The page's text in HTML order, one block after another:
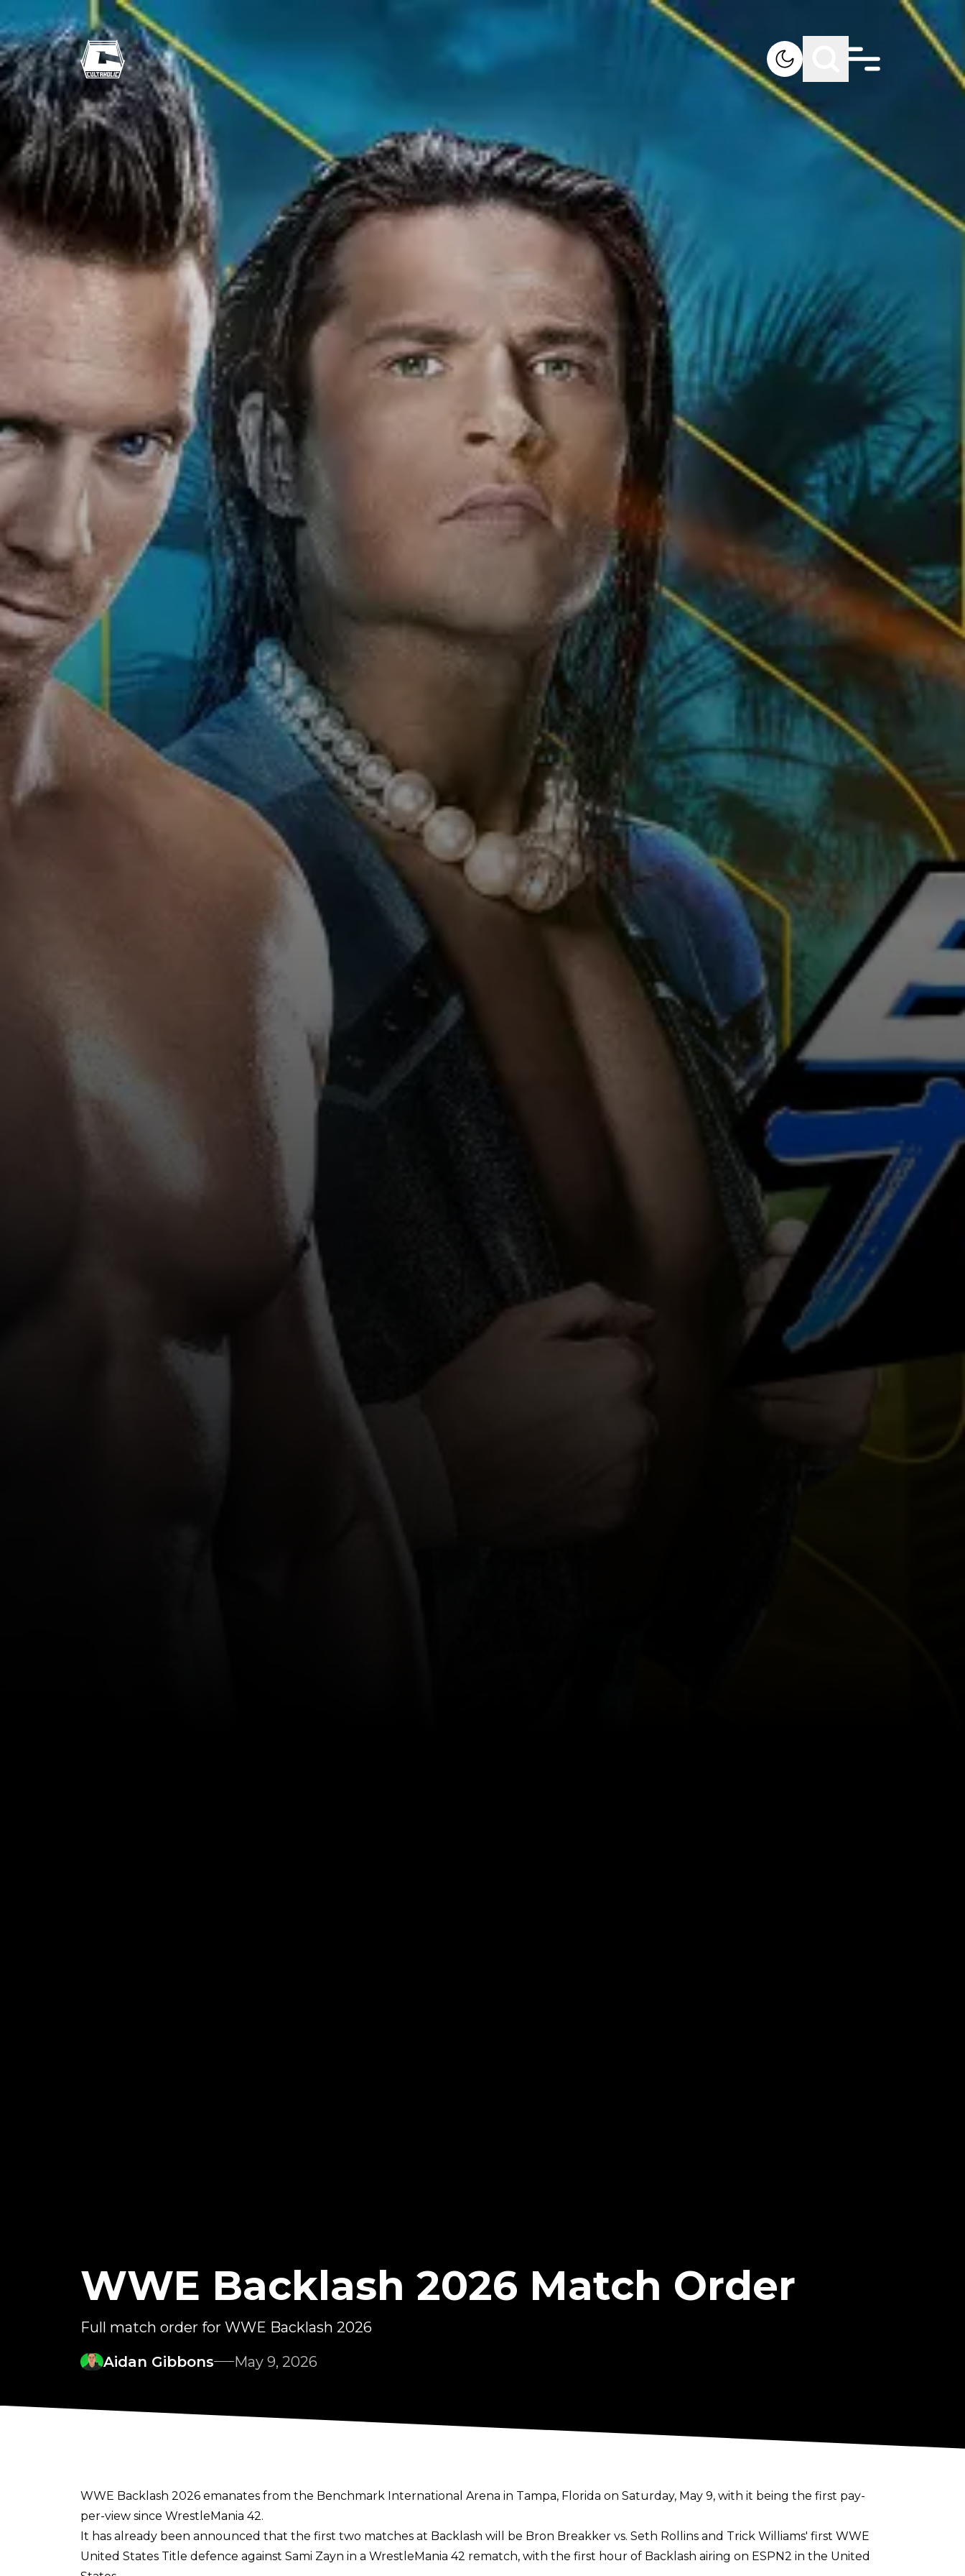
WWE Backlash 2026 Match Order
Full match order for WWE Backlash 2026
Aidan Gibbons
May 9, 2026
WWE Backlash 2026 emanates from the Benchmark International Arena in Tampa, Florida on Saturday, May 9, with it being the first pay-
per-view since WrestleMania 42.
It has already been announced that the first two matches at Backlash will be Bron Breakker vs. Seth Rollins and Trick Williams' first WWE
United States Title defence against Sami Zayn in a WrestleMania 42 rematch, with the first hour of Backlash airing on ESPN2 in the United